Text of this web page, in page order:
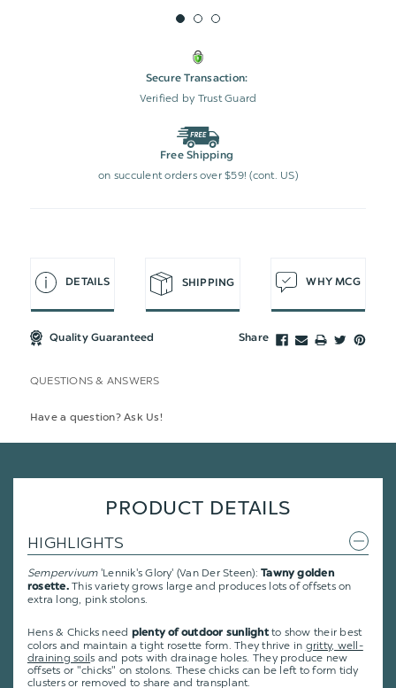
Secure Transaction:
Verified by Trust Guard
Free Shipping
on succulent orders over $59! (cont. US)
DETAILS SHIPPING WHY MCG
Quality Guaranteed Share
QUESTIONS & ANSWERS
Have a question? Ask Us!
PRODUCT DETAILS
HIGHLIGHTS
Sempervivum'Lennik's Glory' (Van Der Steen):Tawny golden
rosette.This variety grows large and produces lots of offsets on
extra long, pink stolons.
Hens & Chicks need plenty of outdoor sunlightto show their best
colors and maintain a tight rosette form. They thrive in gritty, well-
draining soils and pots with drainage holes. They produce new
offsets or "chicks" on stolons. These chicks can be left to form tidy
clusters or removed to share and transplant.